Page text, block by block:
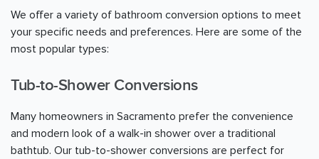
We offer a variety of bathroom conversion options to meet
your specific needs and preferences. Here are some of the
most popular types:
Tub-to-Shower Conversions
Many homeowners in Sacramento prefer the convenience
and modern look of a walk-in shower over a traditional
bathtub. Our tub-to-shower conversions are perfect for